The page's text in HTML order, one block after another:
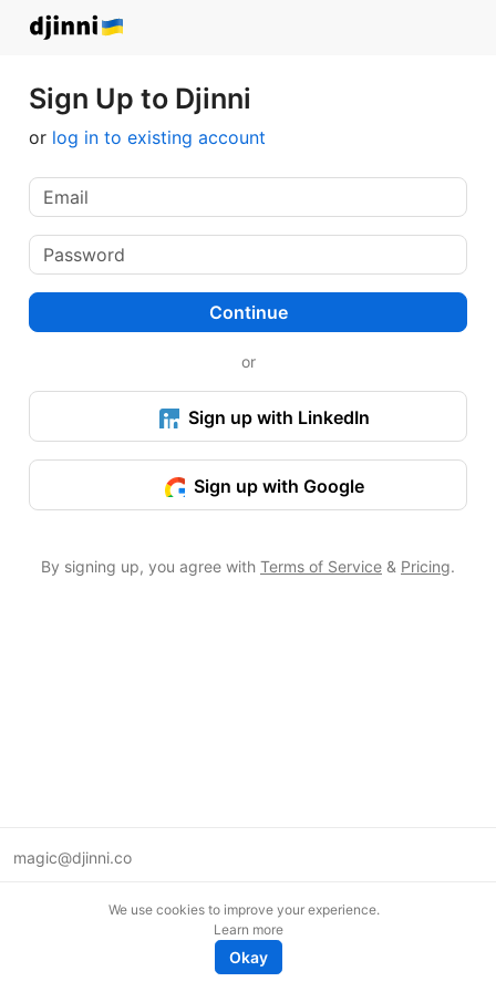
Sign Up to Djinni
or log in to existing account
Continue
or
Sign up with LinkedIn
Sign up with Google
By signing up, you agree with Terms of Service & Pricing.
magic@djinni.co
We use cookies to improve your experience.
Learn more
Okay